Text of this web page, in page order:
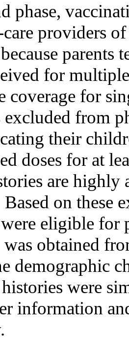
phase,
providers
parents
for
coverage for
from
their
doses for at
are highly
on these
eligible for
obtained
demographic
were
information